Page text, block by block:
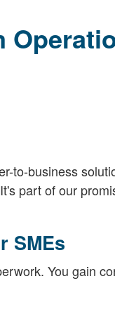
to-business
part of our
SMEs
You gain